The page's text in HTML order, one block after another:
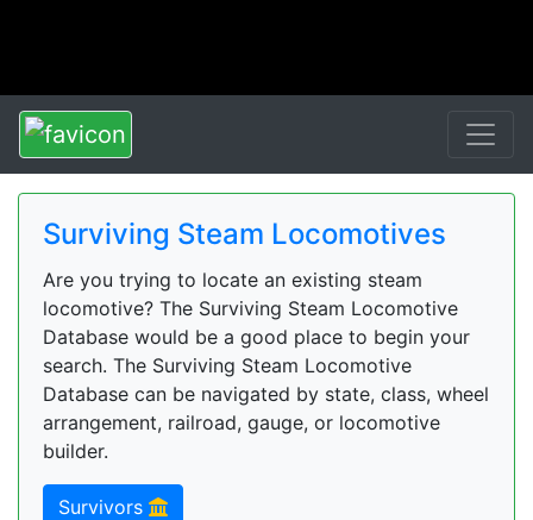
Surviving Steam Locomotives
Are you trying to locate an existing steam
locomotive? The Surviving Steam Locomotive
Database would be a good place to begin your
search. The Surviving Steam Locomotive
Database can be navigated by state, class, wheel
arrangement, railroad, gauge, or locomotive
builder.
Survivors